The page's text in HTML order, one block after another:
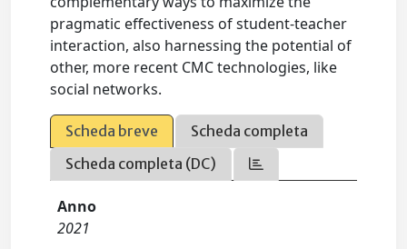
pragmatic effectiveness of student-teacher
interaction, also harnessing the potential of
other, more recent CMC technologies, like
social networks.
Scheda breve
Scheda completa
Scheda completa (DC)
Anno
2021